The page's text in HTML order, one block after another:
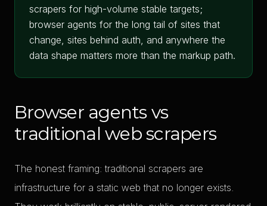
scrapers for high-volume stable targets;
browser agents for the long tail of sites that
change, sites behind auth, and anywhere the
data shape matters more than the markup path.
Browser agents vs
traditional web scrapers
The honest framing: traditional scrapers are
infrastructure for a static web that no longer exists.